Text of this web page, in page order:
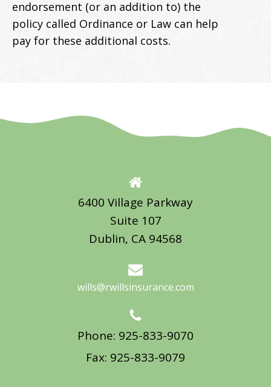
endorsement (or an addition to) the
policy called Ordinance or Law can help
pay for these additional costs.
6400 Village Parkway
Suite 107
Dublin, CA 94568
wills@rwillsinsurance.com
Phone: 925-833-9070
Fax: 925-833-9079